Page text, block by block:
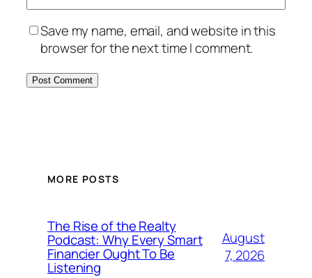
Save my name, email, and website in this
browser for the next time I comment.
MORE POSTS
The Rise of the Realty
Podcast: Why Every Smart
Financier Ought To Be
Listening
August
7, 2026